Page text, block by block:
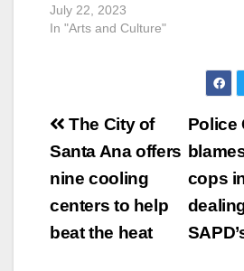
July 22, 2023
In "Arts and Culture"
Post
navigation
Police
cops
The City of
Santa Ana offers
nine cooling
centers to help
beat the heat